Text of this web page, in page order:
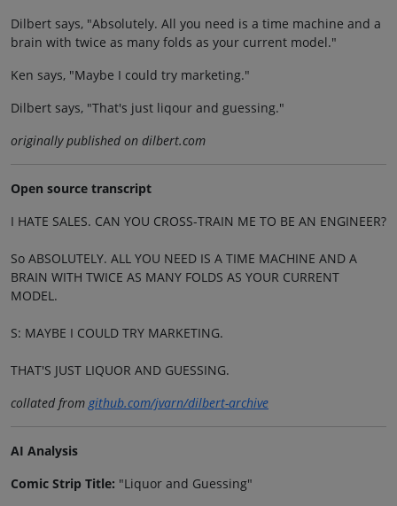
Dilbert says, "Absolutely. All you need is a time machine and a
brain with twice as many folds as your current model."
Ken says, "Maybe I could try marketing."
Dilbert says, "That's just liqour and guessing."
originally published on dilbert.com
Open source transcript
I HATE SALES. CAN YOU CROSS-TRAIN ME TO BE AN ENGINEER?
So ABSOLUTELY. ALL YOU NEED IS A TIME MACHINE AND A
BRAIN WITH TWICE AS MANY FOLDS AS YOUR CURRENT
MODEL.
S: MAYBE I COULD TRY MARKETING.
THAT'S JUST LIQUOR AND GUESSING.
collated fromgithub.com/jvarn/dilbert-archive
AI Analysis
Comic Strip Title: "Liquor and Guessing"